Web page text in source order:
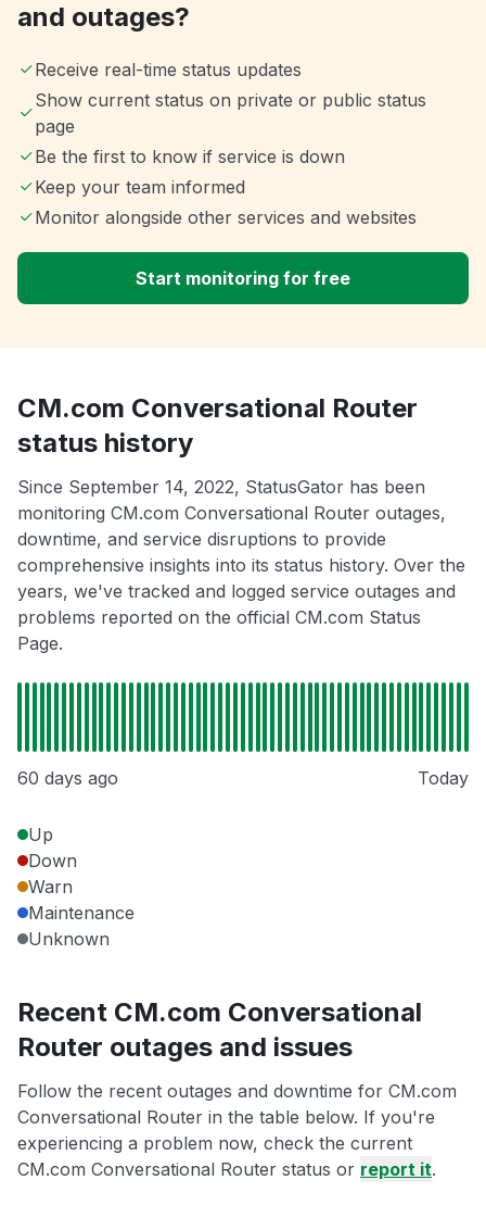
and outages?
Receive real-time status updates
Show current status on private or public status
page
Be the first to know if service is down
Keep your team informed
Monitor alongside other services and websites
Start monitoring for free
CM.com Conversational Router
status history
Since September 14, 2022, StatusGator has been
monitoring CM.com Conversational Router outages,
downtime, and service disruptions to provide
comprehensive insights into its status history. Over the
years, we've tracked and logged service outages and
problems reported on the official CM.com Status
Page.
60 days ago Today
Up
Down
Warn
Maintenance
Unknown
Recent CM.com Conversational
Router outages and issues
Follow the recent outages and downtime for CM.com
Conversational Router in the table below. If you're
experiencing a problem now, check the current
CM.com Conversational Router status or report it.